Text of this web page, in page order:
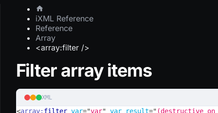
iXML Reference
Reference
Array
<array:filter />
Filter array items
XML
<array: filter var="var" var_result=" (destructive